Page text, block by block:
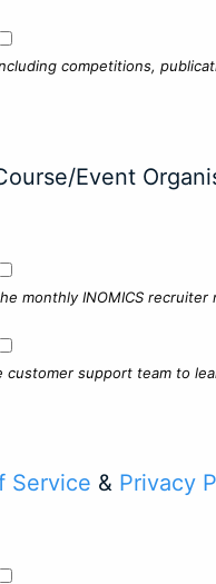
competitions,
Event
monthly INOMICS
support team to
Service & Privacy